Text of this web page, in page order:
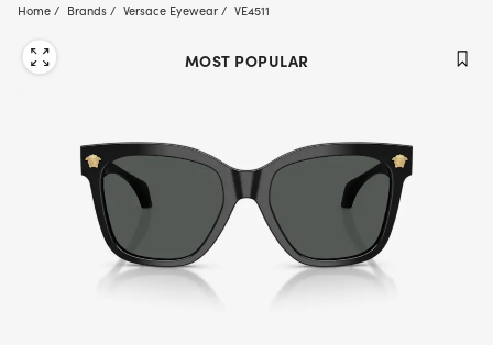
Home Brands Versace Eyewear VE4511
MOST POPULAR